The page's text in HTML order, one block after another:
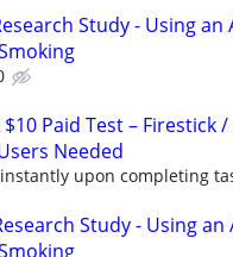
Study - Using
$10 Paid Test – Firestick
Needed
upon completing
Study - Using